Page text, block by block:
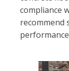
compliance
recommend